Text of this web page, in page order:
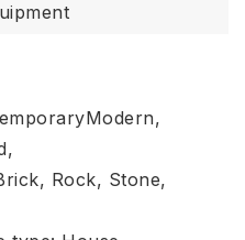
Rock, Stone,